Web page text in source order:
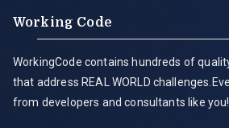
Working Code
WorkingCode contains hundreds of
that address REAL WORLD
from developers and consultants like you!